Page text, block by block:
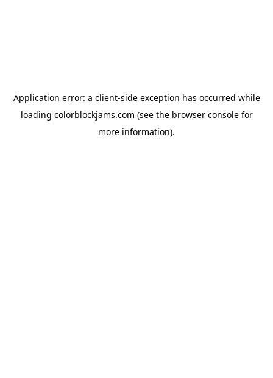
Application error: a client-side exception has occurred while
loading colorblockjams.com (see the browser consolefor
more information).